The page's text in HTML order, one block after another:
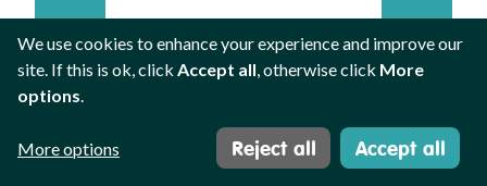
Last name
We use cookies to enhance your experience and improve our
site. If this is ok, click Accept all, otherwise click More
options.
More options Reject all Accept all